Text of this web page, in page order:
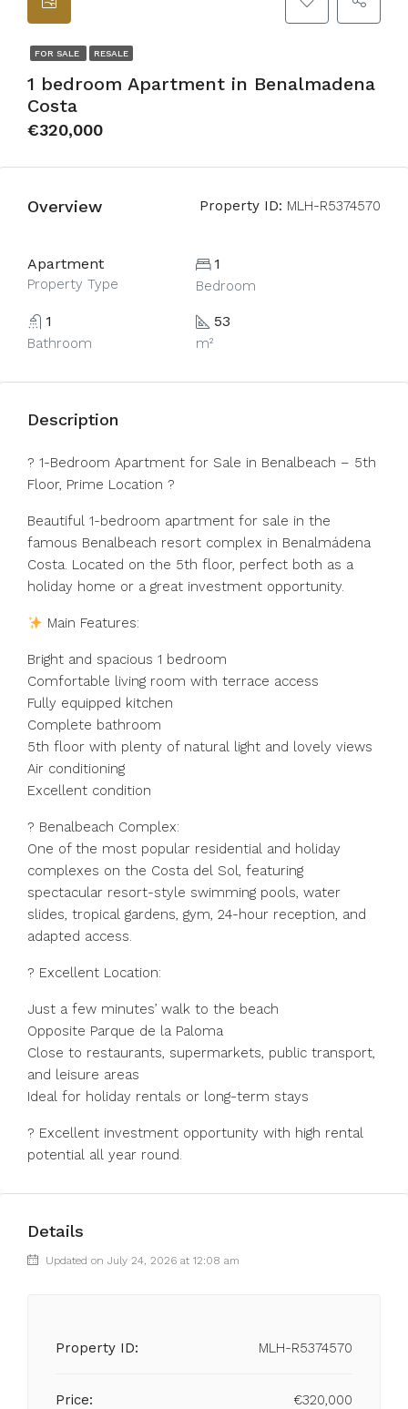
FOR SALE RESALE
1 bedroom Apartment in Benalmadena
Costa
€320,000
Overview Property ID: MLH-R5374570
Apartment
Property Type
1
Bedroom
1
Bathroom
53
m²
Description
? 1-Bedroom Apartment for Sale in Benalbeach – 5th
Floor, Prime Location ?
Beautiful 1-bedroom apartment for sale in the
famous Benalbeach resort complex in Benalmádena
Costa. Located on the 5th floor, perfect both as a
holiday home or a great investment opportunity.
Main Features:
Bright and spacious 1 bedroom
Comfortable living room with terrace access
Fully equipped kitchen
Complete bathroom
5th floor with plenty of natural light and lovely views
Air conditioning
Excellent condition
?️ Benalbeach Complex:
One of the most popular residential and holiday
complexes on the Costa del Sol, featuring
spectacular resort-style swimming pools, water
slides, tropical gardens, gym, 24-hour reception, and
adapted access.
? Excellent Location:
Just a few minutes’ walk to the beach
Opposite Parque de la Paloma
Close to restaurants, supermarkets, public transport,
and leisure areas
Ideal for holiday rentals or long-term stays
? Excellent investment opportunity with high rental
potential all year round.
Details
Updated on July 24, 2026 at 12:08 am
Property ID: MLH-R5374570
Price: €320,000